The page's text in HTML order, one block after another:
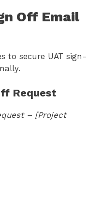
Off Email
to secure UAT sign-
Request
– [Project